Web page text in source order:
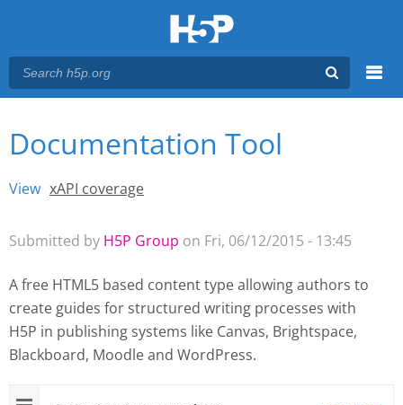
Main menu
You are here
Documentation Tool
View (active tab)
xAPI coverage
Submitted by H5P Group on Fri, 06/12/2015 - 13:45
A free HTML5 based content type allowing authors to
create guides for structured writing processes with
H5P in publishing systems like Canvas, Brightspace,
Blackboard, Moodle and WordPress.